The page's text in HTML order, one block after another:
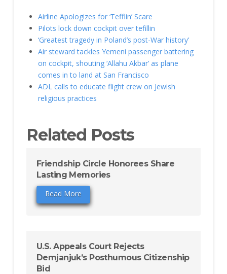
Airline Apologizes for ‘Tefflin’ Scare
Pilots lock down cockpit over tefillin
‘Greatest tragedy in Poland’s post-War history’
Air steward tackles Yemeni passenger battering
on cockpit, shouting ‘Allahu Akbar’ as plane
comes in to land at San Francisco
ADL calls to educate flight crew on Jewish
religious practices
Related Posts
Friendship Circle Honorees Share
Lasting Memories
Read More
U.S. Appeals Court Rejects
Demjanjuk’s Posthumous Citizenship
Bid